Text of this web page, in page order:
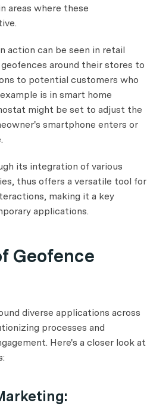
areas where these
action can be seen in retail
around their stores to
to potential customers who
is in smart home
might be set to adjust the
smartphone enters or
its integration of various
thus offers a versatile tool for
making it a key
applications.
Geofence
diverse applications across
processes and
Here's a closer look at